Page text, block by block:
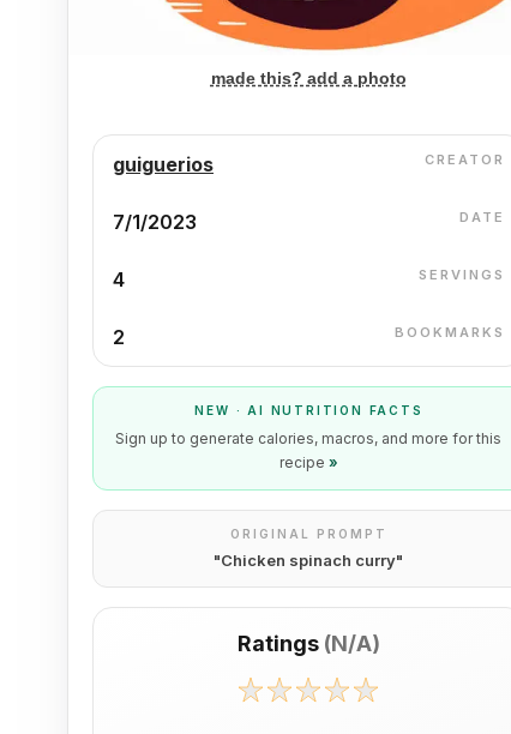
made this? add a photo
guiguerios CREATOR
7/1/2023 DATE
4 SERVINGS
2 BOOKMARKS
NEW · AI NUTRITION FACTS
Sign up to generate calories, macros, and more for this
recipe »
ORIGINAL PROMPT
"Chicken spinach curry"
Ratings (N/A)